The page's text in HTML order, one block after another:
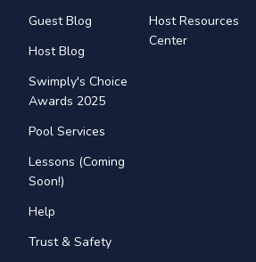
Guest Blog
Host Blog
Swimply's Choice
Awards 2025
Pool Services
Lessons (Coming
Soon!)
Help
Trust & Safety
Host Resources
Center